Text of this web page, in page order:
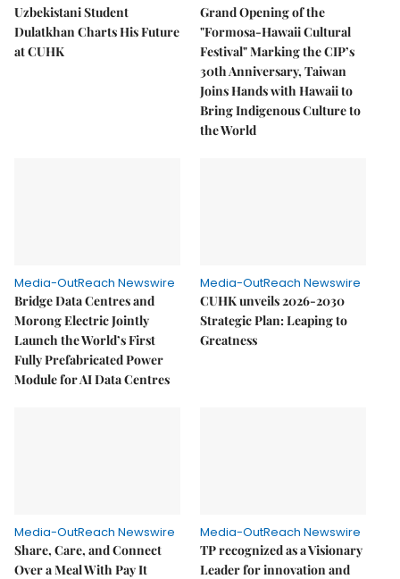
Uzbekistani Student
Dulatkhan Charts His Future
at CUHK
Grand Opening of the
"Formosa-Hawaii Cultural
Festival" Marking the CIP’s
30th Anniversary, Taiwan
Joins Hands with Hawaii to
Bring Indigenous Culture to
the World
Media-OutReach Newswire
Bridge Data Centres and
Morong Electric Jointly
Launch the World’s First
Fully Prefabricated Power
Module for AI Data Centres
Media-OutReach Newswire
CUHK unveils 2026-2030
Strategic Plan: Leaping to
Greatness
Media-OutReach Newswire
Share, Care, and Connect
Over a Meal With Pay It
Media-OutReach Newswire
TP recognized as a Visionary
Leader for innovation and